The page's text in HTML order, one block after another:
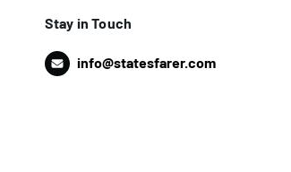
Stay in Touch
info@statesfarer.com